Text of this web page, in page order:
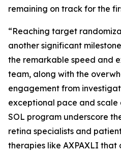
remaining on track for the
“Reaching target
another significant
the remarkable speed and
team, along with the
engagement from
exceptional pace and scale
SOL program underscore
retina specialists and
therapies like AXPAXLI